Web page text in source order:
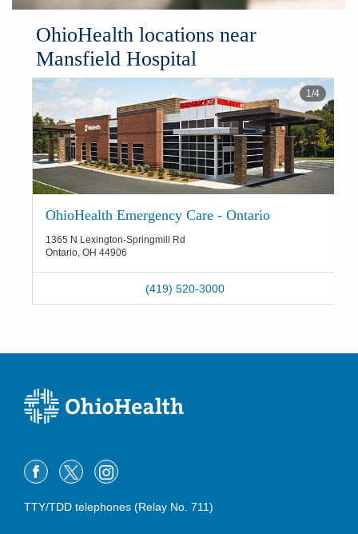
OhioHealth locations near
Mansfield Hospital
OhioHealth Emergency Care - Ontario
1365 N Lexington-Springmill Rd
Ontario, OH 44906
(419) 520-3000
1/4
TTY/TDD telephones (Relay No. 711)